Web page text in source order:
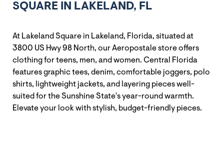
SQUARE IN LAKELAND, FL
At Lakeland Square in Lakeland, Florida, situated at
3800 US Hwy 98 North, our Aeropostale store offers
clothing for teens, men, and women. Central Florida
features graphic tees, denim, comfortable joggers, polo
shirts, lightweight jackets, and layering pieces well-
suited for the Sunshine State's year-round warmth.
Elevate your look with stylish, budget-friendly pieces.